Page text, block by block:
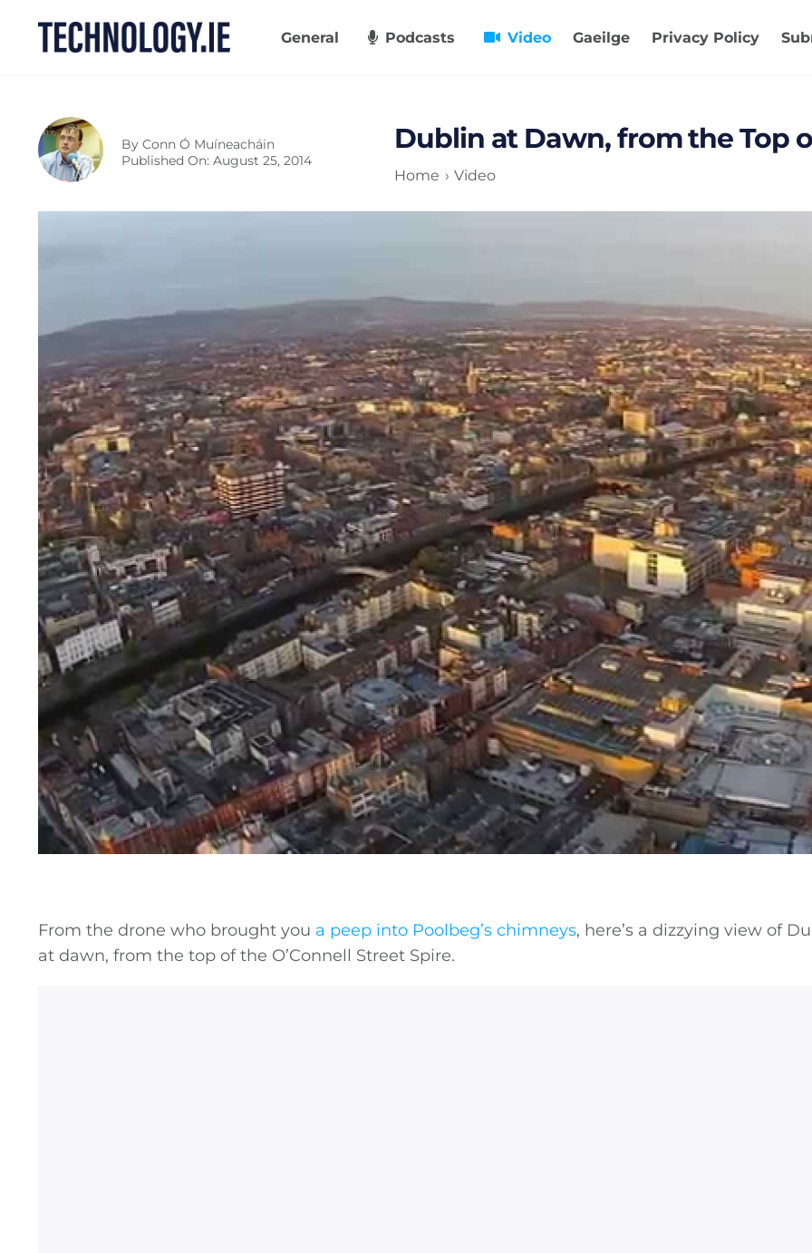
General Podcasts Video Gaeilge Privacy Policy
By Conn Ó Muíneacháin
Published On: August 25, 2014
Dublin at Dawn, from the Top
Home Video
From the drone who brought you a peep into Poolbeg’s chimneys, here’s a dizzying view of
at dawn, from the top of the O’Connell Street Spire.